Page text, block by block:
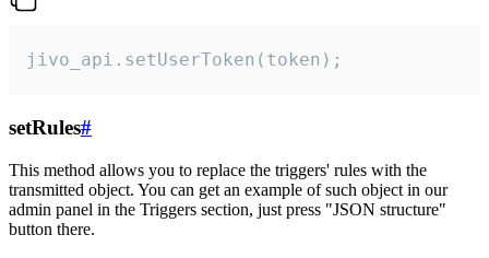
jivo_api.setUserToken(token);
setRules#
This method allows you to replace the triggers' rules with the
transmitted object. You can get an example of such object in our
admin panel in the Triggers section, just press "JSON structure"
button there.